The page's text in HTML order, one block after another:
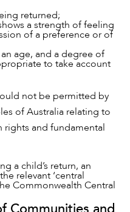
returned;
a strength of feeling
of a preference or of
age, and a degree of
to take account
not be permitted by
of Australia relating to
and fundamental
a child’s return, an
relevant ‘central
Commonwealth Central